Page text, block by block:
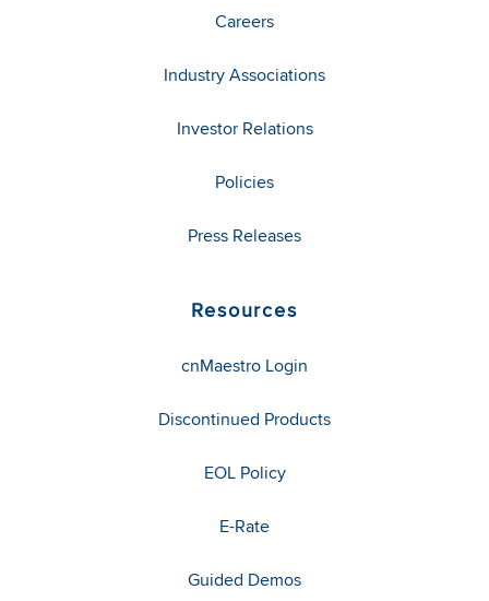
Careers
Industry Associations
Investor Relations
Policies
Press Releases
Resources
cnMaestro Login
Discontinued Products
EOL Policy
E-Rate
Guided Demos